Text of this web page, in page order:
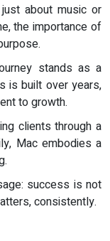
about music or
the importance of
stands as a
is built over years,
to growth.
clients through a
Mac embodies a
success is not
consistently.